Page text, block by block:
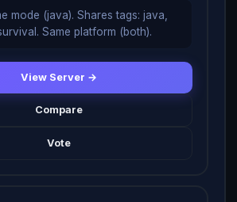
mode (java). Shares tags: java,
Same platform (both).
View Server →
Compare
Vote